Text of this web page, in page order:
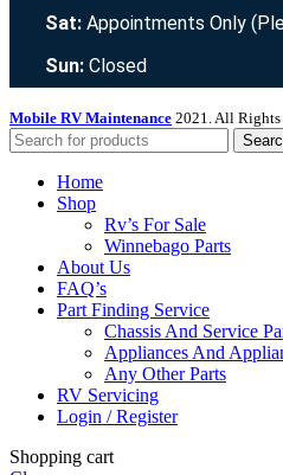
Sat: Appointments Only
Sun: Closed
Mobile RV Maintenance 2021. All Rights
Home
Shop
Rv’s For Sale
Winnebago Parts
About Us
FAQ’s
Part Finding Service
Chassis And Service
Appliances And
Any Other Parts
RV Servicing
Login / Register
Shopping cart